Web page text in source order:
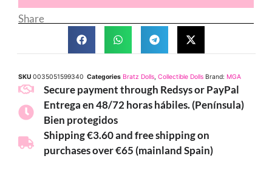
Share
SKU 0035051599340 Categories Bratz Dolls, Collectible Dolls Brand: MGA
Secure payment through Redsys or PayPal
Entrega en 48/72 horas hábiles. (Península)
Bien protegidos
Shipping €3.60 and free shipping on
purchases over €65 (mainland Spain)